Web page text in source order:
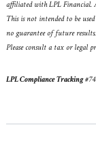
affiliated with LPL Financial.
This is not intended to be
no guarantee of future
Please consult a tax or legal
LPL Compliance Tracking#